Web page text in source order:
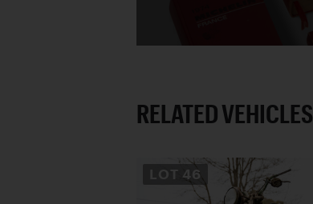
RELATED VEHICLES
LOT 46